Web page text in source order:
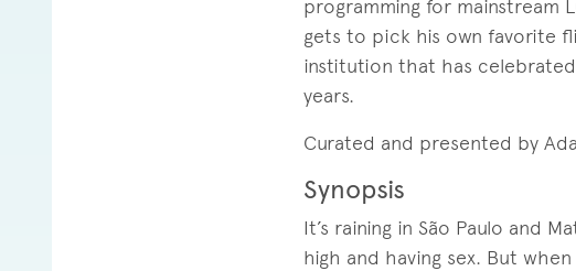
programming for mainstream
gets to pick his own favorite
institution that has
years.
Curated and presented by
Synopsis
It’s raining in São Paulo and
high and having sex. But